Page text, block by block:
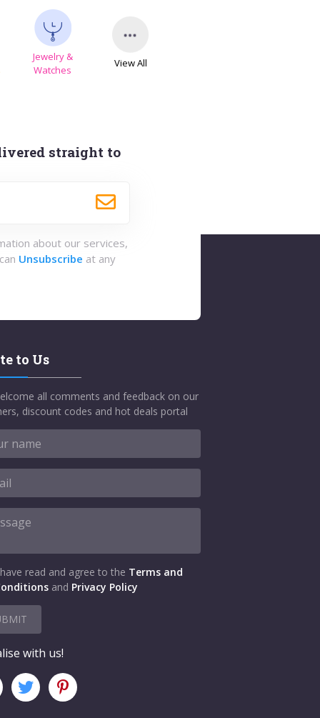
Jewelry &
Watches
View All
straight to
about our services,
Unsubscribe at any
to Us
all comments and feedback on our
discount codes and hot deals portal
read and agree to the Terms and
and Privacy Policy
with us!